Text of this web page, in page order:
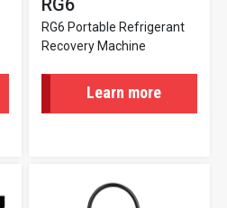
RG6
RG6 Portable Refrigerant
Recovery Machine
Learn more